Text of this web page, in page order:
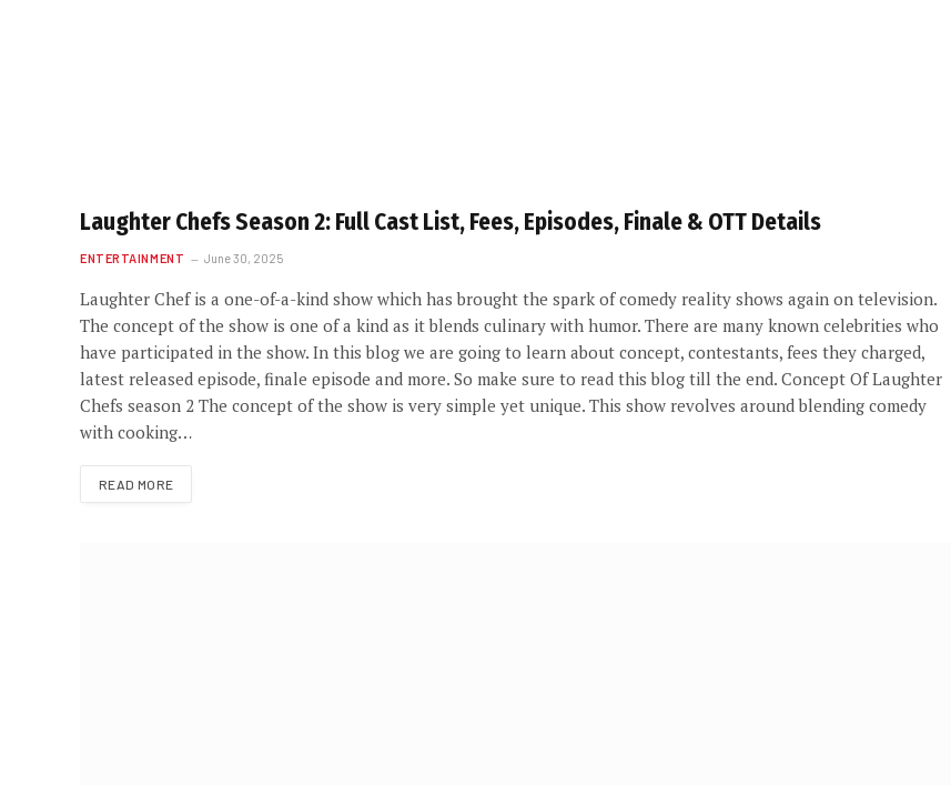
Laughter Chefs Season 2: Full Cast List, Fees, Episodes, Finale & OTT Details
ENTERTAINMENT June 30, 2025
Laughter Chef is a one-of-a-kind show which has brought the spark of comedy reality shows again on television.
The concept of the show is one of a kind as it blends culinary with humor. There are many known celebrities who
have participated in the show. In this blog we are going to learn about concept, contestants, fees they charged,
latest released episode, finale episode and more. So make sure to read this blog till the end. Concept Of Laughter
Chefs season 2 The concept of the show is very simple yet unique. This show revolves around blending comedy
with cooking…
READ MORE